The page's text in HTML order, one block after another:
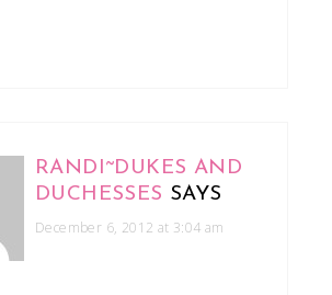
RANDI~DUKES AND
DUCHESSES SAYS
December 6, 2012 at 3:04 am